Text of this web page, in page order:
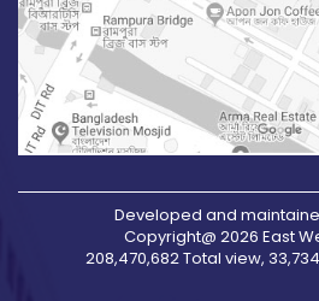
Developed and
Copyright@ 2026 East
208,470,682 Total view,